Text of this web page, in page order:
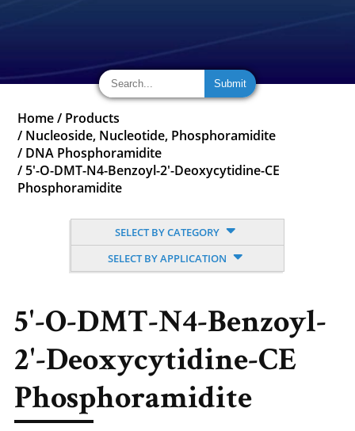
Home / Products
/ Nucleoside, Nucleotide, Phosphoramidite
/ DNA Phosphoramidite
/ 5'-O-DMT-N4-Benzoyl-2'-Deoxycytidine-CE
Phosphoramidite
SELECT BY CATEGORY
SELECT BY APPLICATION
5'-O-DMT-N4-Benzoyl-
2'-Deoxycytidine-CE
Phosphoramidite